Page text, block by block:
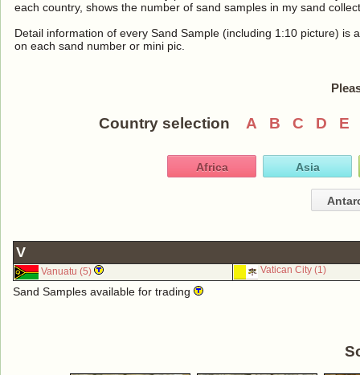
each country, shows the number of sand samples in my sand
Detail information of every Sand Sample (including 1:10 picture) is
on each sand number or mini pic.
Country selection A B C D E
Africa Asia
V
Vanuatu (5) Vatican City (1)
Sand Samples available for trading